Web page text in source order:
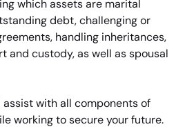
which assets are marital
debt, challenging or
handling inheritances,
and custody, as well as spousal
with all components of
working to secure your future.